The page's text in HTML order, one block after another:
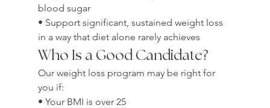
blood sugar
• Support significant, sustained weight loss
in a way that diet alone rarely achieves
Who Is a Good Candidate?
Our weight loss program may be right for
you if:
• Your BMI is over 25